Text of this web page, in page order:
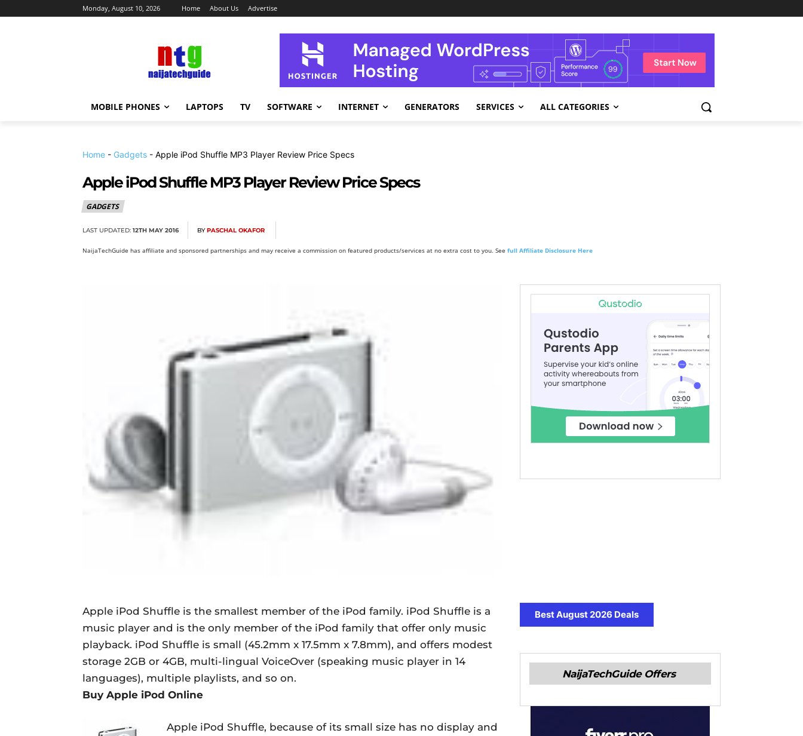
Monday, August 10, 2026 Home About Us Advertise
MOBILE PHONES LAPTOPS TV SOFTWARE INTERNET GENERATORS SERVICES ALL CATEGORIES
Home - Gadgets - Apple iPod Shuffle MP3 Player Review Price Specs
Apple iPod Shuffle MP3 Player Review Price Specs
GADGETS
LAST UPDATED: 12TH MAY 2016 BY PASCHAL OKAFOR
NaijaTechGuide has affiliate and sponsored partnerships and may receive a commission on featured products/services at no extra cost to you. See full Affiliate Disclosure Here
Apple iPod Shuffle is the smallest member of the iPod family. iPod Shuffle is a
music player and is the only member of the iPod family that offer only music
playback. iPod Shuffle is small (45.2mm x 17.5mm x 7.8mm), and offers modest
storage 2GB or 4GB, multi-lingual VoiceOver (speaking music player in 14
languages), multiple playlists, and so on.
Buy Apple iPod Online
Apple iPod Shuffle, because of its small size has no display and
Best August 2026 Deals
NaijaTechGuide Offers